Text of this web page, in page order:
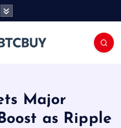
Major
as Ripple